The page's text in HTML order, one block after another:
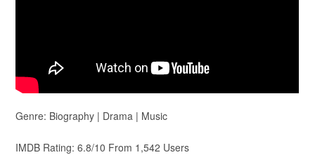
Genre: Biography | Drama | Music
IMDB Rating: 6.8/10 From 1,542 Users